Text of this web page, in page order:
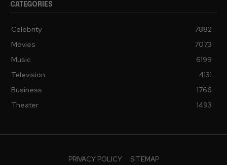
CATEGORIES
Celebrity
7882
Movies
7073
Music
6199
Television
4131
Business
1766
Theater
1493
PRIVACY POLICY SITEMAP